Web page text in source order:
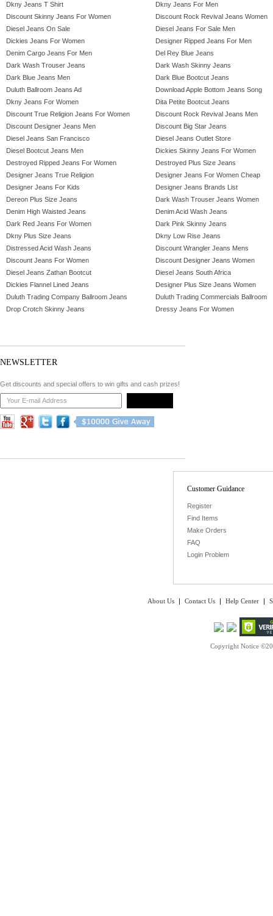
Dkny Jeans T Shirt
Dkny Jeans For Men
Discount Skinny Jeans For Women
Discount Rock Revival Jeans Women
Diesel Jeans On Sale
Diesel Jeans For Sale Men
Dickies Jeans For Women
Designer Ripped Jeans For Men
Denim Cargo Jeans For Men
Del Rey Blue Jeans
Dark Wash Trouser Jeans
Dark Wash Skinny Jeans
Dark Blue Jeans Men
Dark Blue Bootcut Jeans
Duluth Ballroom Jeans Ad
Download Apple Bottom Jeans Song
Dkny Jeans For Women
Dita Petite Bootcut Jeans
Discount True Religion Jeans For Women
Discount Rock Revival Jeans Men
Discount Designer Jeans Men
Discount Big Star Jeans
Diesel Jeans San Francisco
Diesel Jeans Outlet Store
Diesel Bootcut Jeans Men
Dickies Skinny Jeans For Women
Destroyed Ripped Jeans For Women
Destroyed Plus Size Jeans
Designer Jeans True Religion
Designer Jeans For Women Cheap
Designer Jeans For Kids
Designer Jeans Brands List
Dereon Plus Size Jeans
Dark Wash Trouser Jeans Women
Denim High Waisted Jeans
Denim Acid Wash Jeans
Dark Red Jeans For Women
Dark Pink Skinny Jeans
Dkny Plus Size Jeans
Dkny Low Rise Jeans
Distressed Acid Wash Jeans
Discount Wrangler Jeans Mens
Discount Jeans For Women
Discount Designer Jeans Women
Diesel Jeans Zathan Bootcut
Diesel Jeans South Africa
Dickies Flannel Lined Jeans
Designer Plus Size Jeans Women
Duluth Trading Company Ballroom Jeans
Duluth Trading Commercials Ballroom
Drop Crotch Skinny Jeans
Dressy Jeans For Women
NEWSLETTER
Get discounts and special offers to win gifts and cash prizes!
Customer Guidance
Register
Find Items
Make Orders
FAQ
Login Problem
About Us | Contact Us | Help Center |
Copyright Notice